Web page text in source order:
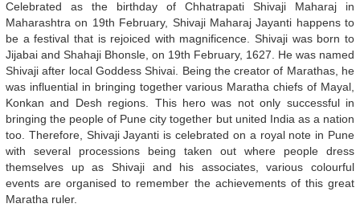
Celebrated as the birthday of Chhatrapati Shivaji Maharaj in
Maharashtra on 19th February, Shivaji Maharaj Jayanti happens to
be a festival that is rejoiced with magnificence. Shivaji was born to
Jijabai and Shahaji Bhonsle, on 19th February, 1627. He was named
Shivaji after local Goddess Shivai. Being the creator of Marathas, he
was influential in bringing together various Maratha chiefs of Mayal,
Konkan and Desh regions. This hero was not only successful in
bringing the people of Pune city together but united India as a nation
too. Therefore, Shivaji Jayanti is celebrated on a royal note in Pune
with several processions being taken out where people dress
themselves up as Shivaji and his associates, various colourful
events are organised to remember the achievements of this great
Maratha ruler.